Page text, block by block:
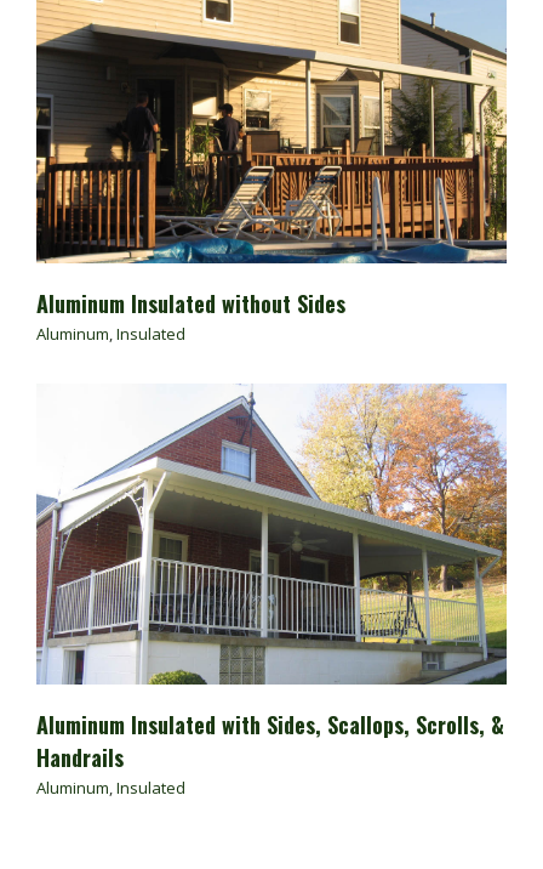
Aluminum Insulated without Sides
Aluminum,Insulated
Aluminum Insulated with Sides, Scallops, Scrolls, &
Handrails
Aluminum,Insulated